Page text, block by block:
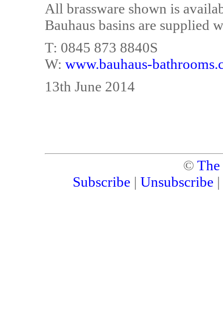
All brassware shown is
Bauhaus basins are supplied
T: 0845 873 8840S
W: www.bauhaus-
13th June 2014
©
Subscribe | Unsubscribe |